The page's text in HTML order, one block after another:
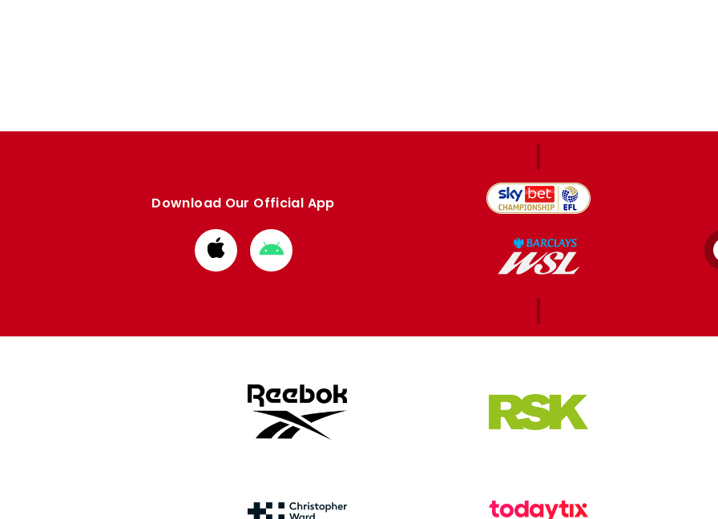
Download Our Official App
Download
from
Download
from